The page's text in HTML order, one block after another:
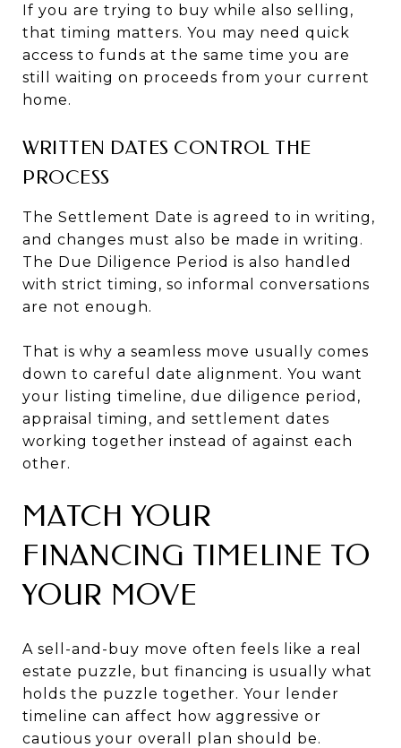
If you are trying to buy while also selling,
that timing matters. You may need quick
access to funds at the same time you are
still waiting on proceeds from your current
home.
WRITTEN DATES CONTROL THE
PROCESS
The Settlement Date is agreed to in writing,
and changes must also be made in writing.
The Due Diligence Period is also handled
with strict timing, so informal conversations
are not enough.
That is why a seamless move usually comes
down to careful date alignment. You want
your listing timeline, due diligence period,
appraisal timing, and settlement dates
working together instead of against each
other.
MATCH YOUR
FINANCING TIMELINE TO
YOUR MOVE
A sell-and-buy move often feels like a real
estate puzzle, but financing is usually what
holds the puzzle together. Your lender
timeline can affect how aggressive or
cautious your overall plan should be.